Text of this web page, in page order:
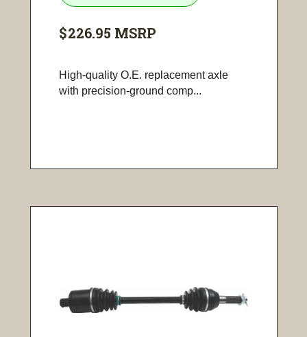
$226.95 MSRP
High-quality O.E. replacement axle
with precision-ground comp...